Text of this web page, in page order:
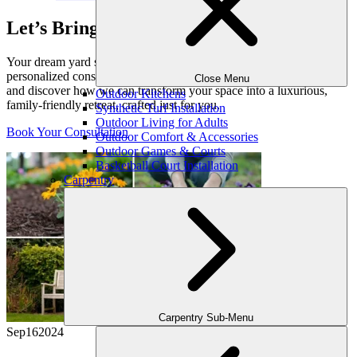
Close Menu
Outdoor Kitchens
Synthetic Turf Installation
Outdoor Living for Adults
Outdoor Comfort & Accessories
Outdoor Games & Courts
Basketball Court Installation
Carpentry
Carpentry Sub-Menu
Let’s Bring Your Outdoor Vision to Life
Your dream yard starts with a conversation. Schedule your
personalized consultation with one of our expert outdoor designers
and discover how we can transform your space into a luxurious,
family-friendly retreat, crafted just for you.
Book Your Consultation
Sep162024